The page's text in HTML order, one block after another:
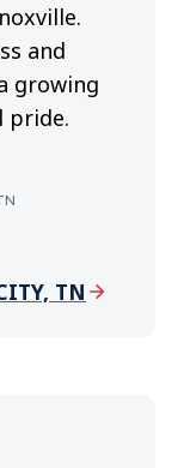
and
growing
pride.
TN